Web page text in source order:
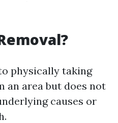
physically taking
an area but does not
causes or